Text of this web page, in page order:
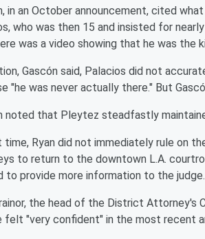
in an October announcement, cited
who was then 15 and insisted for
was a video showing that he was the
Gascón said, Palacios did not
"he was never actually there." But
noted that Pleytez steadfastly
Ryan did not immediately rule on
to return to the downtown L.A.
to provide more information to the judge.
the head of the District Attorney's
felt "very confident" in the most recent